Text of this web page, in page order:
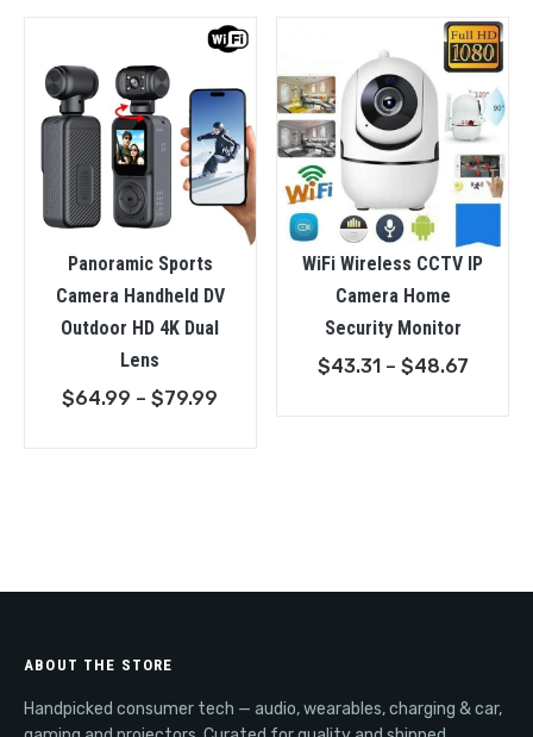
Panoramic Sports
Camera Handheld DV
Outdoor HD 4K Dual
Lens
$64.99 – $79.99
WiFi Wireless CCTV IP
Camera Home
Security Monitor
$43.31 – $48.67Price
ABOUT THE STORE
Handpicked consumer tech — audio, wearables, charging & car,